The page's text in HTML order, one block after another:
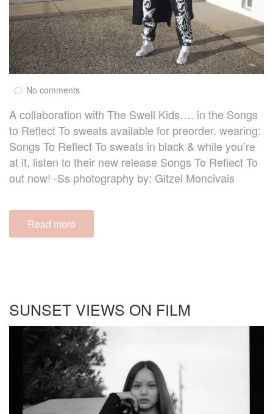
No comments
A collaboration with The Swell Kids…. in the Songs
to Reflect To sweats available for preorder. wearing:
Songs To Reflect To sweats in black & while you’re
at it, listen to their new release Songs To Reflect To
out now! -Ss photography by: Gitzel Moncivais
Read more
SUNSET VIEWS ON FILM